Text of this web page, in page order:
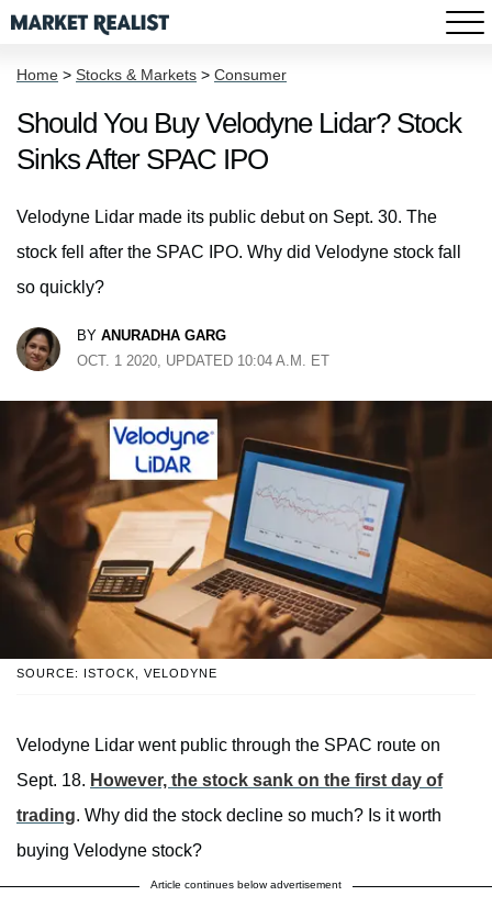
Home > Stocks & Markets > Consumer
Should You Buy Velodyne Lidar? Stock
Sinks After SPAC IPO
Velodyne Lidar made its public debut on Sept. 30. The
stock fell after the SPAC IPO. Why did Velodyne stock fall
so quickly?
BY ANURADHA GARG
OCT. 1 2020, UPDATED 10:04 A.M. ET
SOURCE: ISTOCK, VELODYNE
Velodyne Lidar went public through the SPAC route on
Sept. 18. However, the stock sank on the first day of
trading. Why did the stock decline so much? Is it worth
buying Velodyne stock?
Article continues below advertisement